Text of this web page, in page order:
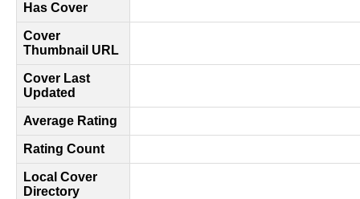
Has Cover
Cover
Thumbnail URL
Cover Last
Updated
Average Rating
Rating Count
Local Cover
Directory